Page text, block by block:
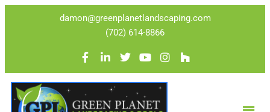
damon@greenplanetlandscaping.com
(702) 614-8866